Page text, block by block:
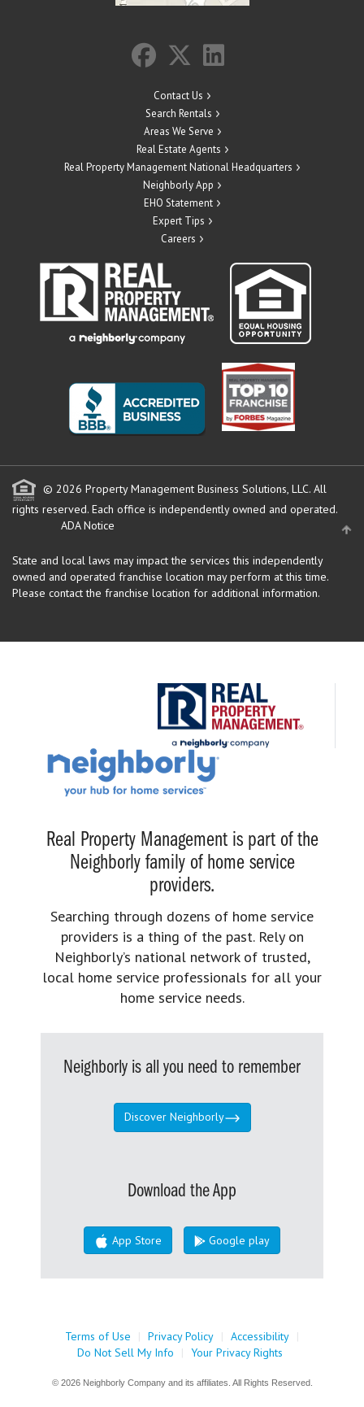
Contact Us
Search Rentals
Areas We Serve
Real Estate Agents
Real Property Management National Headquarters
Neighborly App
EHO Statement
Expert Tips
Careers
© 2026 Property Management Business Solutions, LLC. All
rights reserved. Each office is independently owned and operated.
ADA Notice
State and local laws may impact the services this independently
owned and operated franchise location may perform at this time.
Please contact the franchise location for additional information.
Real Property Management is part of the
Neighborly family of home service
providers.
Searching through dozens of home service
providers is a thing of the past. Rely on
Neighborly’s national network of trusted,
local home service professionals for all your
home service needs.
Neighborly is all you need to remember
Discover Neighborly
Download the App
App Store Google play
Terms of Use | Privacy Policy | Accessibility |
Do Not Sell My Info
| Your Privacy Rights
© 2026 Neighborly Company and its affiliates. All Rights Reserved.